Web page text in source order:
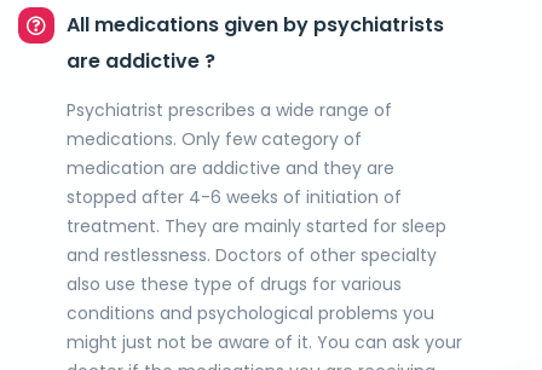
All medications given by psychiatrists
are addictive ?
Psychiatrist prescribes a wide range of
medications. Only few category of
medication are addictive and they are
stopped after 4-6 weeks of initiation of
treatment. They are mainly started for sleep
and restlessness. Doctors of other specialty
also use these type of drugs for various
conditions and psychological problems you
might just not be aware of it. You can ask your